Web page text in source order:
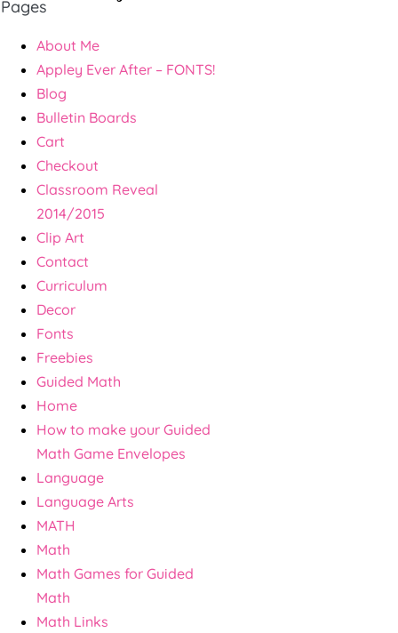
Pages
About Me
Appley Ever After – FONTS!
Blog
Bulletin Boards
Cart
Checkout
Classroom Reveal
2014/2015
Clip Art
Contact
Curriculum
Decor
Fonts
Freebies
Guided Math
Home
How to make your Guided
Math Game Envelopes
Language
Language Arts
MATH
Math
Math Games for Guided
Math
Math Links